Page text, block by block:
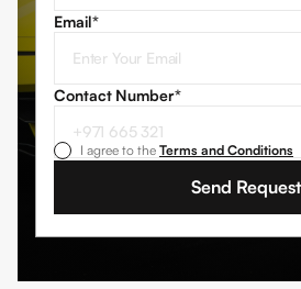
Email*
Contact Number*
I agree to the Terms and Conditions